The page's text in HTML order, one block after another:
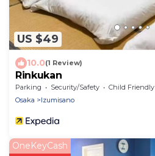
US $49
10.0(1 Review)
Rinkukan
Parking Security/Safety
Child Friendly
Osaka
Izumisano
OneKeyCash